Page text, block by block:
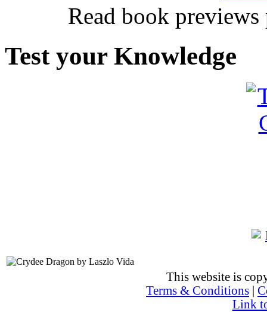
Read book
Test your Knowledge
This website is
Terms & Conditions
Link